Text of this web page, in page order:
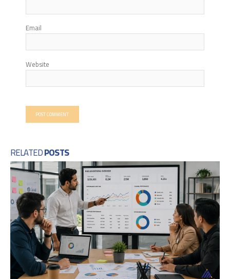
Email
Website
RELATEDPOSTS